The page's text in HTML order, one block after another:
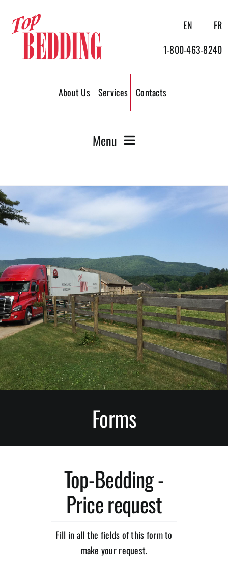
content
EN
FR
1-800-463-8240
About Us Services Contacts
Menu
Wood Shavings
Wood Pellets
Small Animals
Bedding Conditioners
Mulch, Peat Moss and Growing Mix
Stall Mats
Greentree Bedding LLC.
Forms
Top-Bedding -
Price request
Fill in all the fields of this form to
make your request.